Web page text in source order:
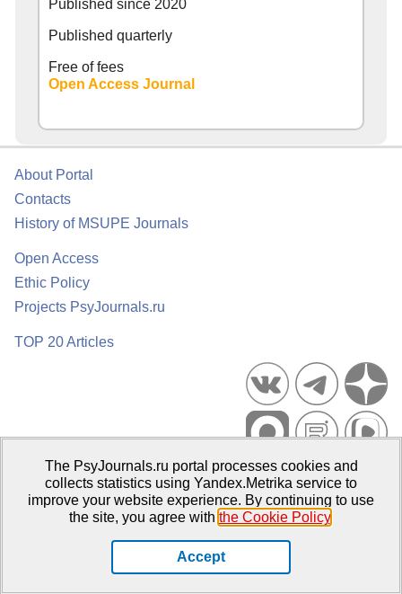
Published since 2020
Published quarterly
Free of fees
Open Access Journal
About Portal
Contacts
History of MSUPE Journals
Open Access
Ethic Policy
Projects PsyJournals.ru
TOP 20 Articles
Psychological Publications Portal PsyJournals.ru, 2007–2026
Publisher:Moscow State University of Psychology and Education
The PsyJournals.ru portal processes cookies and
collects statistics using Yandex.Metrika service to
improve your website experience. By continuing to use
the site, you agree with the Cookie Policy.
Accept